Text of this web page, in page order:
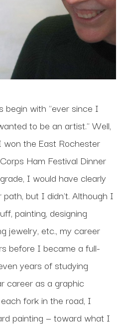
begin with "ever since I
to be an artist." Well,
the East Rochester
Ham Festival Dinner
I would have clearly
but I didn't. Although I
painting, designing
jewelry, etc., my career
before I became a full-
years of studying
career as a graphic
fork in the road, I
painting — toward what I